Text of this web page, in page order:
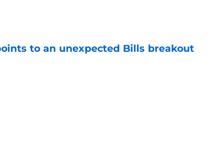
to an unexpected Bills breakout